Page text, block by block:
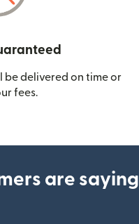
be delivered on time or
fees.
are saying